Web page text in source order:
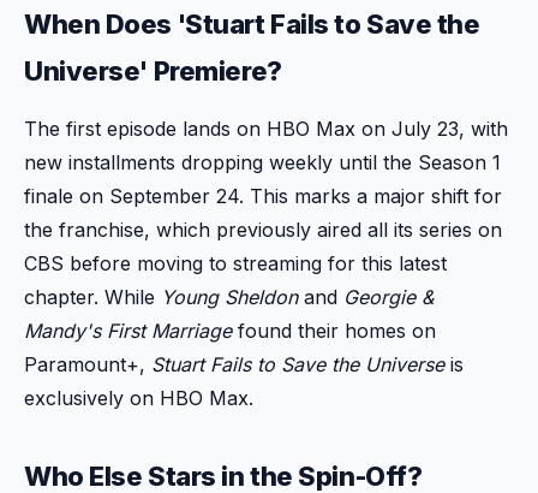
When Does 'Stuart Fails to Save the
Universe' Premiere?
The first episode lands on HBO Max on July 23, with
new installments dropping weekly until the Season 1
finale on September 24. This marks a major shift for
the franchise, which previously aired all its series on
CBS before moving to streaming for this latest
chapter. While Young Sheldonand Georgie &
Mandy's First Marriagefound their homes on
Paramount+, Stuart Fails to Save the Universeis
exclusively on HBO Max.
Who Else Stars in the Spin-Off?